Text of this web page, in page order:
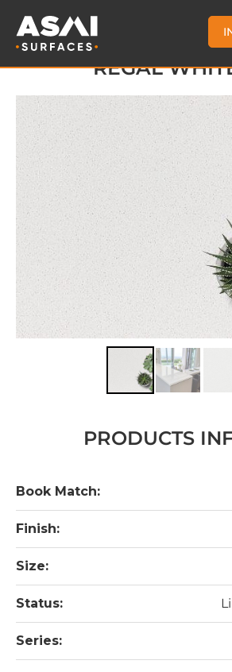
REGAL
PRODUCTS
Book Match:
Finish:
Size:
Status:
Series: